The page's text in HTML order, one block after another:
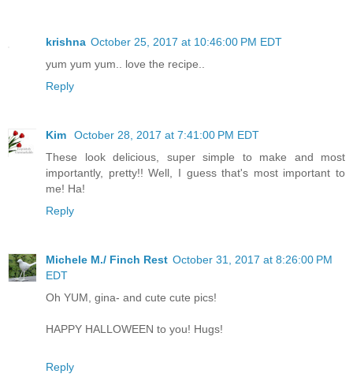
krishna October 25, 2017 at 10:46:00 PM EDT
yum yum yum.. love the recipe..
Reply
Kim
October 28, 2017 at 7:41:00 PM EDT
These look delicious, super simple to make and most
importantly, pretty!! Well, I guess that's most important to
me! Ha!
Reply
Michele M./ Finch Rest October 31, 2017 at 8:26:00 PM
EDT
Oh YUM, gina- and cute cute pics!
HAPPY HALLOWEEN to you! Hugs!
Reply